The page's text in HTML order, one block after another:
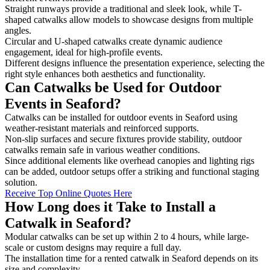
Straight runways provide a traditional and sleek look, while T-
shaped catwalks allow models to showcase designs from multiple
angles.
Circular and U-shaped catwalks create dynamic audience
engagement, ideal for high-profile events.
Different designs influence the presentation experience, selecting the
right style enhances both aesthetics and functionality.
Can Catwalks be Used for Outdoor
Events in Seaford?
Catwalks can be installed for outdoor events in Seaford using
weather-resistant materials and reinforced supports.
Non-slip surfaces and secure fixtures provide stability, outdoor
catwalks remain safe in various weather conditions.
Since additional elements like overhead canopies and lighting rigs
can be added, outdoor setups offer a striking and functional staging
solution.
Receive Top Online Quotes Here
How Long does it Take to Install a
Catwalk in Seaford?
Modular catwalks can be set up within 2 to 4 hours, while large-
scale or custom designs may require a full day.
The installation time for a rented catwalk in Seaford depends on its